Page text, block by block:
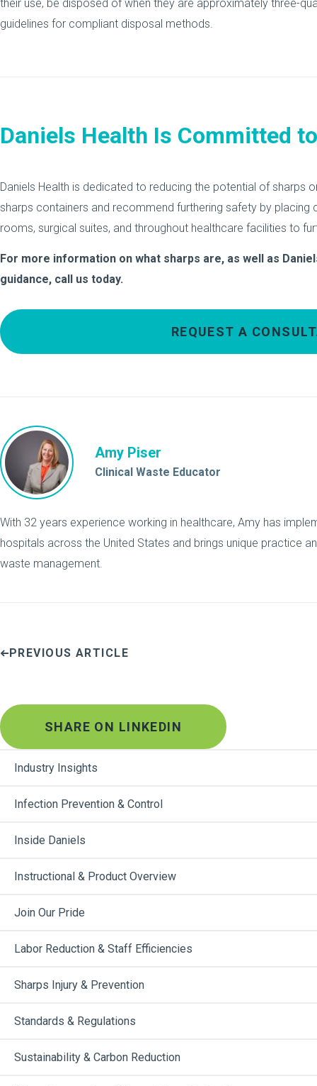
their use, be disposed of when they are approximately three-
guidelines for compliant disposal methods.
Daniels Health Is Committed
Daniels Health is dedicated to reducing the potential of sharps
sharps containers and recommend furthering safety by placing
rooms, surgical suites, and throughout healthcare facilities to
For more information on what sharps are, as well as
guidance, call us today.
REQUEST A
Amy Piser
Clinical Waste Educator
With 32 years experience working in healthcare, Amy has
hospitals across the United States and brings unique practice
waste management.
PREVIOUS ARTICLE
SHARE ON LINKEDIN
Industry Insights
Infection Prevention & Control
Inside Daniels
Instructional & Product Overview
Join Our Pride
Labor Reduction & Staff Efficiencies
Sharps Injury & Prevention
Standards & Regulations
Sustainability & Carbon Reduction